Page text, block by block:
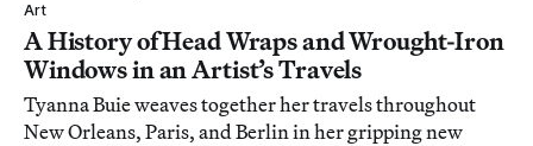
Art
A History of Head Wraps and Wrought-Iron
Windows in an Artist’s Travels
Tyanna Buie weaves together her travels throughout
New Orleans, Paris, and Berlin in her gripping new